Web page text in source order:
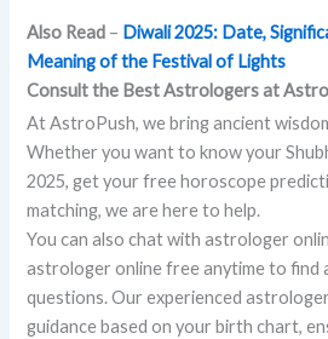
Also Read – Diwali 2025: Date,
Meaning of the Festival of Lights
Consult the Best Astrologers at
At AstroPush, we bring ancient
Whether you want to know your
2025, get your free horoscope
matching, we are here to help.
You can also chat with astrologer
astrologer online free anytime to find
questions. Our experienced
guidance based on your birth chart,